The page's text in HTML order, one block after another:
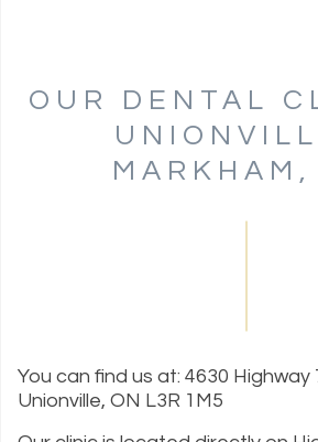
OUR DENTAL
MARKHAM,
You can find us at: 4630 Highway
Unionville, ON L3R 1M5